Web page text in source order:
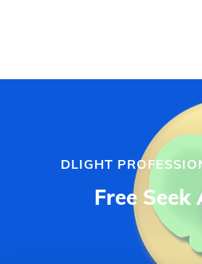
DLIGHT
Free Seek